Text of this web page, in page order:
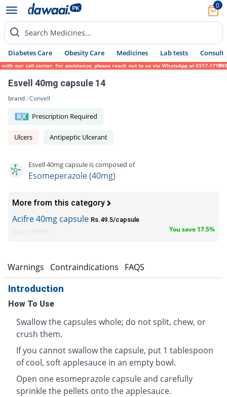
0
Search Medicines...
Diabetes Care Obesity Care Medicines Lab tests Consult
call center. For assistance, please reach out to us via WhatsApp at 0317-1719452.
Esvell 40mg capsule 14
brand :Convell
Prescription Required
Ulcers Antipeptic Ulcerant
Esvell 40mg capsule is composed of
Esomeperazole (40mg)
More from this category
Acifre 40mg capsule Rs.49.5/capsule
You save 17.5%
Warnings Contraindications FAQS
Introduction
How To Use
Swallow the capsules whole; do not split, chew, or
crush them.
If you cannot swallow the capsule, put 1 tablespoon
of cool, soft applesauce in an empty bowl.
Open one esomeprazole capsule and carefully
sprinkle the pellets onto the applesauce.